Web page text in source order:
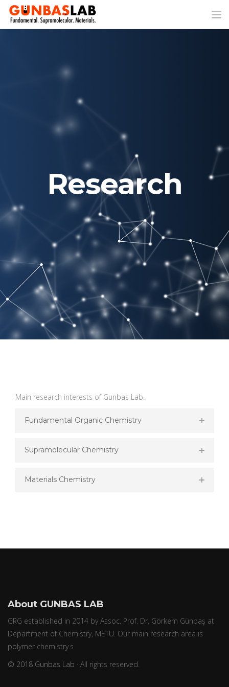
Research
Main research interests of Gunbas Lab.
Fundamental Organic Chemistry
Supramolecular Chemistry
Materials Chemistry
About GUNBAS LAB
GRG established in 2014 by Assoc. Prof. Dr. Görkem Günbaş at
Department of Chemistry, METU. Our main research area is
polymer chemistry.s
© 2018 Gunbas Lab · All rights reserved.